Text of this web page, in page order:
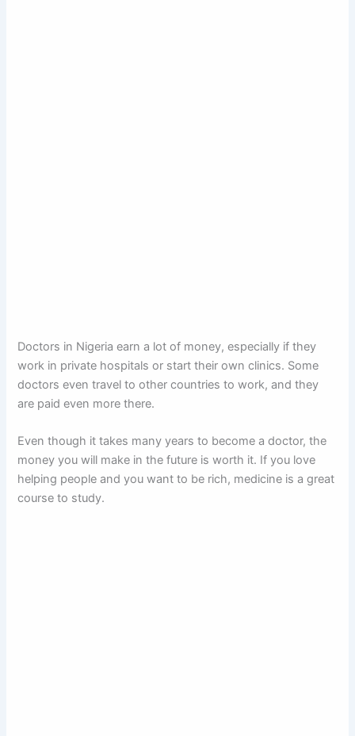
Doctors in Nigeria earn a lot of money, especially if they
work in private hospitals or start their own clinics. Some
doctors even travel to other countries to work, and they
are paid even more there.
Even though it takes many years to become a doctor, the
money you will make in the future is worth it. If you love
helping people and you want to be rich, medicine is a great
course to study.